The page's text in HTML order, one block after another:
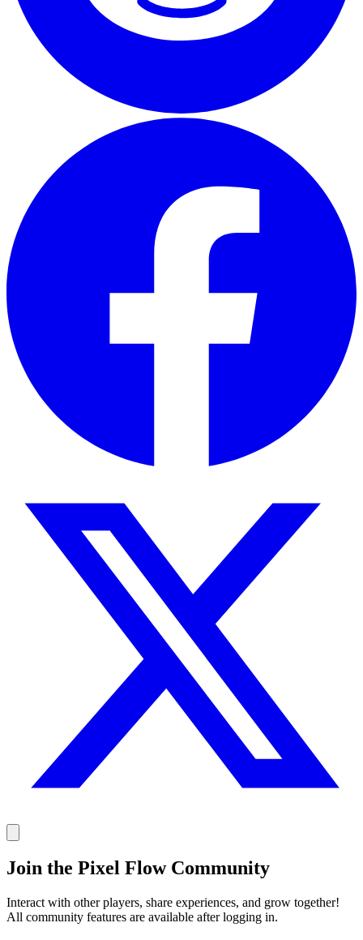
Join the Pixel Flow Community
Interact with other players, share experiences, and grow together!
All community features are available after logging in.